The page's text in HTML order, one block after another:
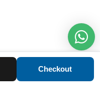
Checkout